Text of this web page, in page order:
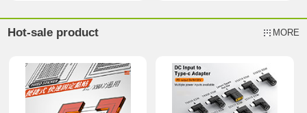
Hot-sale product MORE